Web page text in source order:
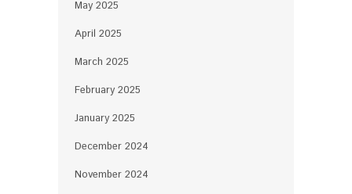
May 2025
April 2025
March 2025
February 2025
January 2025
December 2024
November 2024